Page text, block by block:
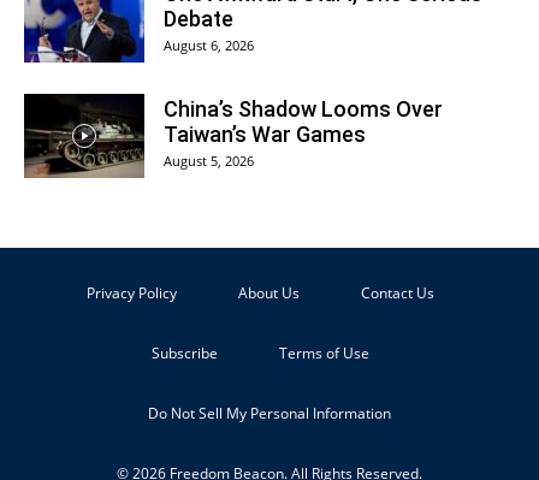
Debate
August 6, 2026
China’s Shadow Looms Over
Taiwan’s War Games
August 5, 2026
Privacy Policy About Us Contact Us
Subscribe Terms of Use
Do Not Sell My Personal Information
© 2026 Freedom Beacon. All Rights Reserved.